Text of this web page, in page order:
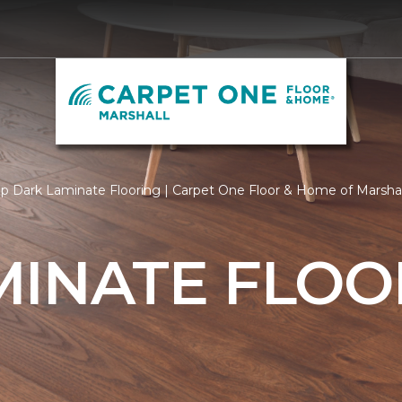
Dark Laminate Flooring | Carpet One Floor & Home of